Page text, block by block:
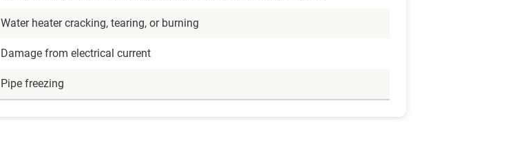
Water heater cracking, tearing, or burning
Damage from electrical current
Pipe freezing